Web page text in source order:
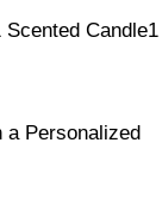
Scented Candle1
a Personalized